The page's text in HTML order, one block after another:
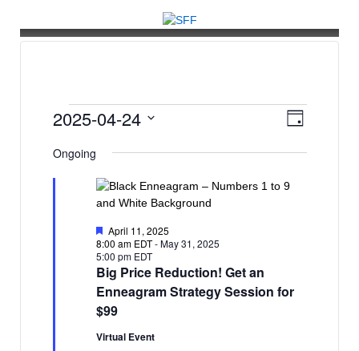
SKIP
Events
for
April
2025
V
w
v
E
e
Day
2025-04-24
date.
Ongoing
Big Price Reduction! Get an
Enneagram Strategy Session for
$99
Featured
April 11, 2025
8:00 am EDT-May 31, 2025
5:00 pm EDT
Virtual Event